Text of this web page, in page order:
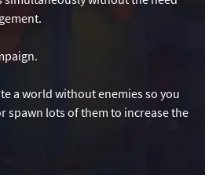
a world without enemies so you
lots of them to increase the